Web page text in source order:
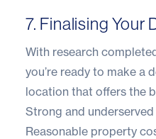
7. Finalising Your
With research
you’re ready to make a
location that offers the
Strong and
Reasonable property